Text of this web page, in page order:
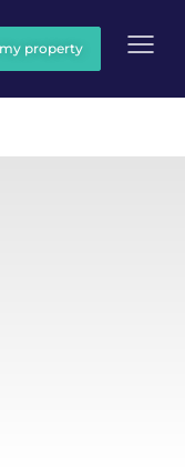
property